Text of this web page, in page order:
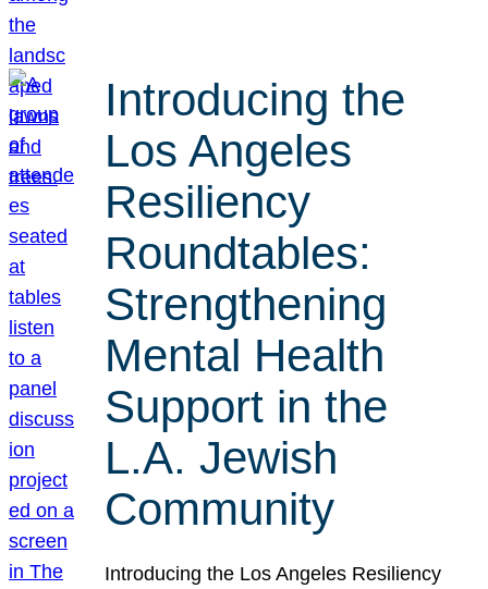
Introducing the
Los Angeles
Resiliency
Roundtables:
Strengthening
Mental Health
Support in the
L.A. Jewish
Community
Introducing the Los Angeles Resiliency